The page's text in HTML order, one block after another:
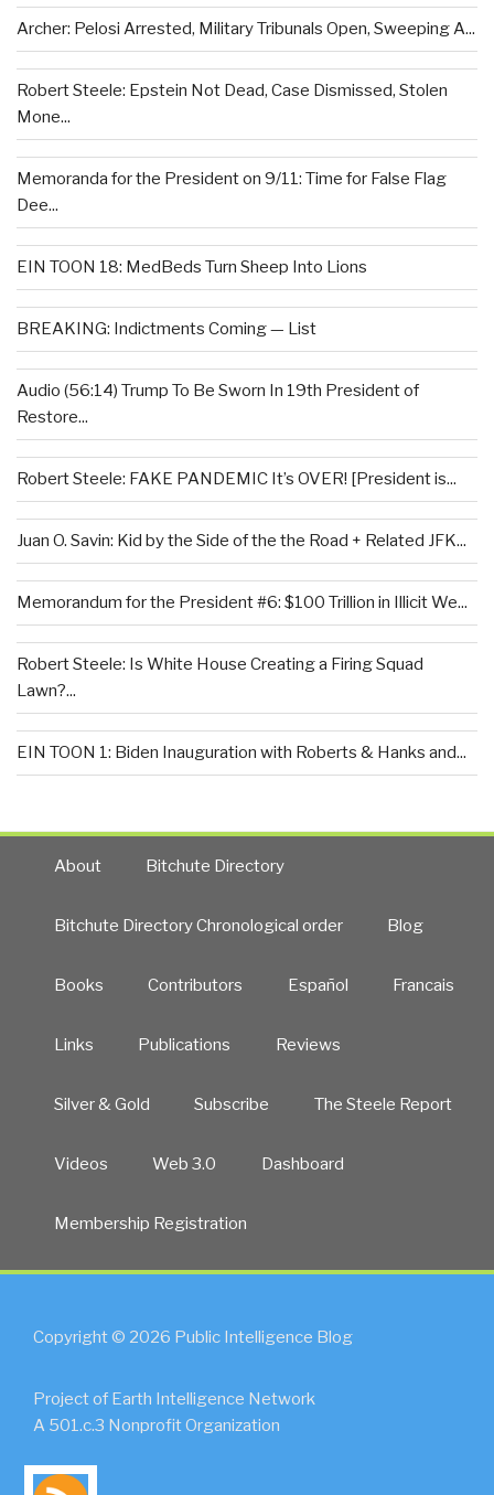
Archer: Pelosi Arrested, Military Tribunals Open, Sweeping A...
Robert Steele: Epstein Not Dead, Case Dismissed, Stolen
Mone...
Memoranda for the President on 9/11: Time for False Flag
Dee...
EIN TOON 18: MedBeds Turn Sheep Into Lions
BREAKING: Indictments Coming — List
Audio (56:14) Trump To Be Sworn In 19th President of
Restore...
Robert Steele: FAKE PANDEMIC It’s OVER! [President is...
Juan O. Savin: Kid by the Side of the the Road + Related JFK...
Memorandum for the President #6: $100 Trillion in Illicit We...
Robert Steele: Is White House Creating a Firing Squad
Lawn?...
EIN TOON 1: Biden Inauguration with Roberts & Hanks and...
About Bitchute Directory
Bitchute Directory Chronological order Blog
Books Contributors Español Francais
Links Publications Reviews
Silver & Gold Subscribe The Steele Report
Videos Web 3.0 Dashboard
Membership Registration
Copyright © 2026 Public Intelligence Blog
Project of Earth Intelligence Network
A 501.c.3 Nonprofit Organization